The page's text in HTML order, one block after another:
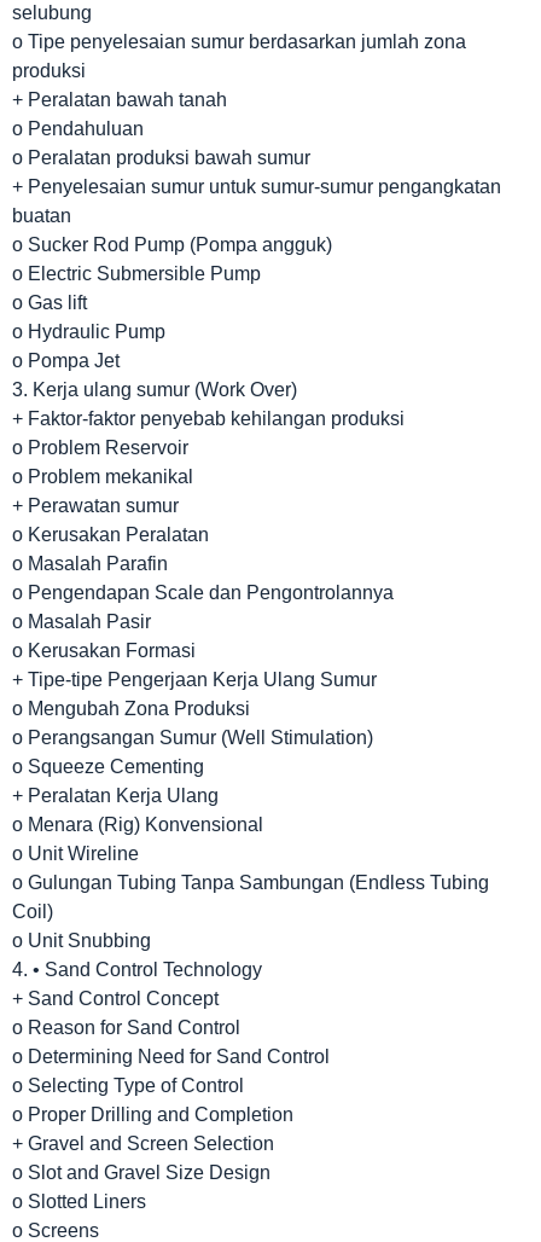
selubung
o Tipe penyelesaian sumur berdasarkan jumlah zona
produksi
+ Peralatan bawah tanah
o Pendahuluan
o Peralatan produksi bawah sumur
+ Penyelesaian sumur untuk sumur-sumur pengangkatan
buatan
o Sucker Rod Pump (Pompa angguk)
o Electric Submersible Pump
o Gas lift
o Hydraulic Pump
o Pompa Jet
3. Kerja ulang sumur (Work Over)
+ Faktor-faktor penyebab kehilangan produksi
o Problem Reservoir
o Problem mekanikal
+ Perawatan sumur
o Kerusakan Peralatan
o Masalah Parafin
o Pengendapan Scale dan Pengontrolannya
o Masalah Pasir
o Kerusakan Formasi
+ Tipe-tipe Pengerjaan Kerja Ulang Sumur
o Mengubah Zona Produksi
o Perangsangan Sumur (Well Stimulation)
o Squeeze Cementing
+ Peralatan Kerja Ulang
o Menara (Rig) Konvensional
o Unit Wireline
o Gulungan Tubing Tanpa Sambungan (Endless Tubing
Coil)
o Unit Snubbing
4. • Sand Control Technology
+ Sand Control Concept
o Reason for Sand Control
o Determining Need for Sand Control
o Selecting Type of Control
o Proper Drilling and Completion
+ Gravel and Screen Selection
o Slot and Gravel Size Design
o Slotted Liners
o Screens